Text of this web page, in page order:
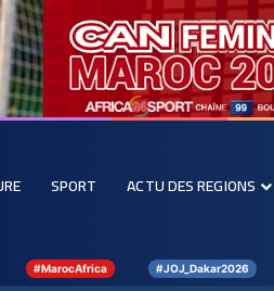
SPORT ACTU DES REGIONS
#MarocAfrica #JOJ_Dakar2026